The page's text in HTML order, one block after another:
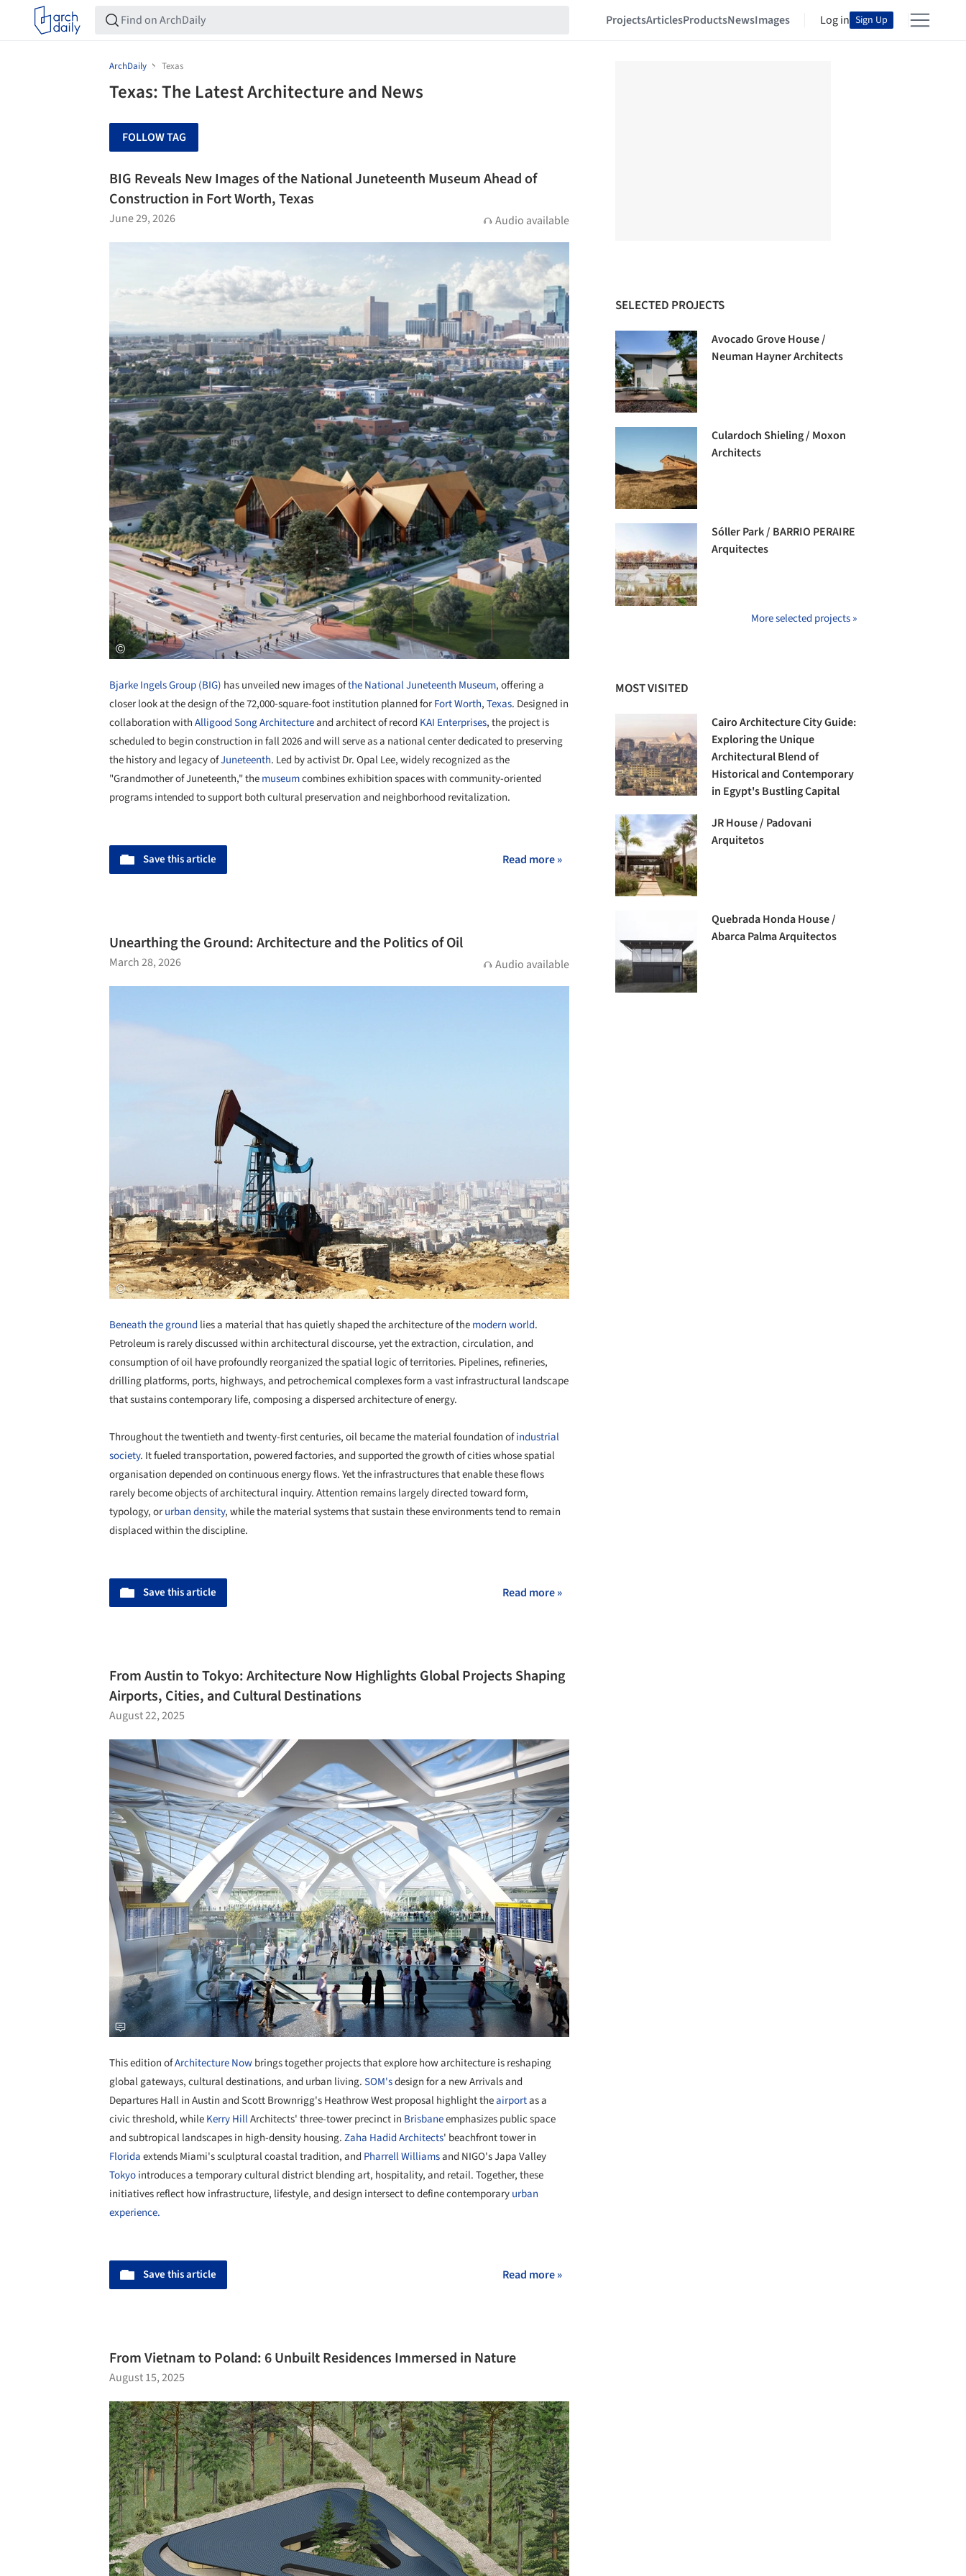
ProjectsArticlesProductsNewsImages Log in Sign Up
ArchDaily Texas
Texas: The Latest Architecture and News
FOLLOW TAG
BIG Reveals New Images of the National Juneteenth Museum Ahead of
Construction in Fort Worth, Texas
June 29, 2026 Audio available
Bjarke Ingels Group (BIG) has unveiled new images ofthe National Juneteenth Museum, offering a
closer look at the design of the 72,000-square-foot institution planned forFort Worth,Texas. Designed in
collaboration withAlligood Song Architectureand architect of record KAI Enterprises, the project is
scheduled to begin construction in fall 2026 and will serve as a national center dedicated to preserving
the history and legacy ofJuneteenth. Led by activist Dr. Opal Lee, widely recognized as the
"Grandmother of Juneteenth," themuseumcombines exhibition spaces with community-oriented
programs intended to support both cultural preservation and neighborhood revitalization.
Save this article Read more »
Unearthing the Ground: Architecture and the Politics of Oil
March 28, 2026 Audio available
Beneath the ground lies a material that has quietly shaped the architecture of themodern world.
Petroleum is rarely discussed within architectural discourse, yet the extraction, circulation, and
consumption of oil have profoundly reorganized the spatial logic of territories. Pipelines, refineries,
drilling platforms, ports, highways, and petrochemical complexes form a vast infrastructural landscape
that sustains contemporary life, composing a dispersed architecture of energy.
Throughout the twentieth and twenty-first centuries, oil became the material foundation ofindustrial
society. It fueled transportation, powered factories, and supported the growth of cities whose spatial
organisation depended on continuous energy flows. Yet the infrastructures that enable these flows
rarely become objects of architectural inquiry. Attention remains largely directed toward form,
typology, orurban density, while the material systems that sustain these environments tend to remain
displaced within the discipline.
Save this article Read more »
From Austin to Tokyo: Architecture Now Highlights Global Projects Shaping
Airports, Cities, and Cultural Destinations
August 22, 2025
This edition ofArchitecture Nowbrings together projects that explore how architecture is reshaping
global gateways, cultural destinations, and urban living.SOM'sdesign for a new Arrivals and
Departures Hall in Austin and Scott Brownrigg's Heathrow West proposal highlight theairportas a
civic threshold, whileKerry HillArchitects' three-tower precinct in Brisbaneemphasizes public space
and subtropical landscapes in high-density housing.Zaha Hadid Architects' beachfront tower in
Floridaextends Miami's sculptural coastal tradition, and Pharrell Williamsand NIGO's Japa Valley
Tokyointroduces a temporary cultural district blending art, hospitality, and retail. Together, these
initiatives reflect how infrastructure, lifestyle, and design intersect to define contemporaryurban
experience.
Save this article Read more »
From Vietnam to Poland: 6 Unbuilt Residences Immersed in Nature
August 15, 2025
SELECTED PROJECTS
Avocado Grove House /
Neuman Hayner Architects
Culardoch Shieling / Moxon
Architects
Sóller Park / BARRIO PERAIRE
Arquitectes
More selected projects »
MOST VISITED
Cairo Architecture City Guide:
Exploring the Unique
Architectural Blend of
Historical and Contemporary
in Egypt's Bustling Capital
JR House / Padovani
Arquitetos
Quebrada Honda House /
Abarca Palma Arquitectos